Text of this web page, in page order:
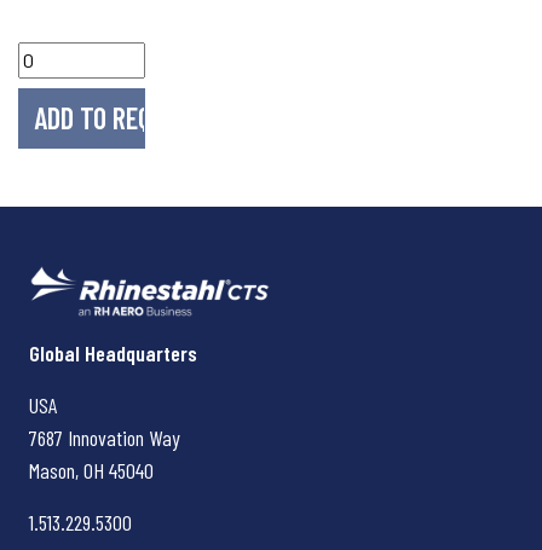
Rhinestahl CTS
Global Headquarters
USA
7687 Innovation Way
Mason, OH 45040
1.513.229.5300